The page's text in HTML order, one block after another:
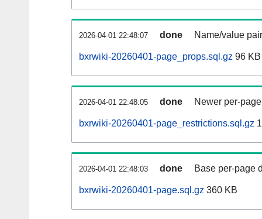
2026-04-01 22:48:07 done Name/value
bxrwiki-20260401-page_props.sql.gz 96 KB
2026-04-01 22:48:05 done Newer per-
bxrwiki-20260401-page_restrictions.sql.gz
2026-04-01 22:48:03 done Base per-page
bxrwiki-20260401-page.sql.gz 360 KB